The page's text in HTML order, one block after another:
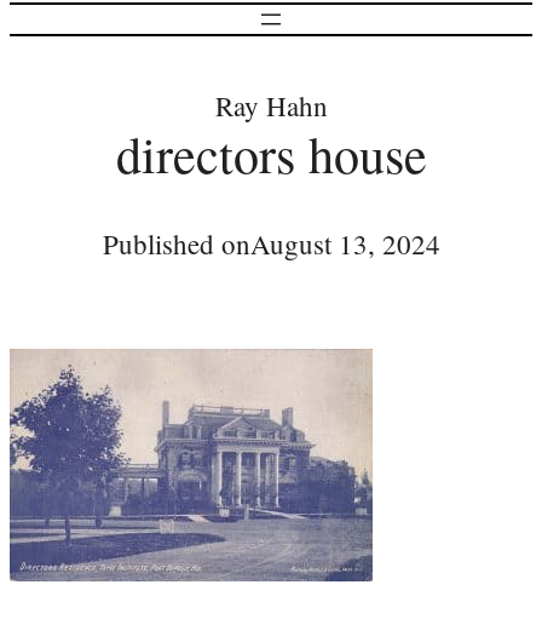
Ray Hahn
directors house
Published onAugust 13, 2024